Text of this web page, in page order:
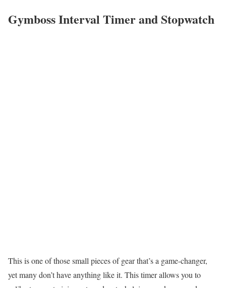
Gymboss Interval Timer and Stopwatch
This is one of those small pieces of gear that’s a game-changer,
yet many don’t have anything like it. This timer allows you to